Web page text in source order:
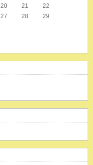
20 21
22
27 28
29